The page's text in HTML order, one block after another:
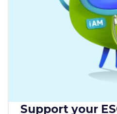
Support your